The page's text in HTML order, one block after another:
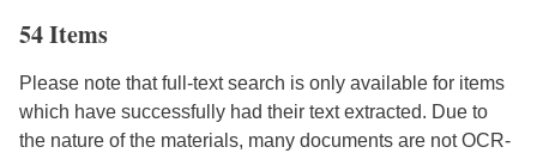
54 Items
Please note that full-text search is only available for items
which have successfully had their text extracted. Due to
the nature of the materials, many documents are not OCR-